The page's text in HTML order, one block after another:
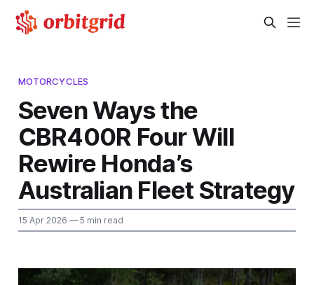
MOTORCYCLES
Seven Ways the
CBR400R Four Will
Rewire Honda’s
Australian Fleet Strategy
15 Apr 2026 — 5 min read